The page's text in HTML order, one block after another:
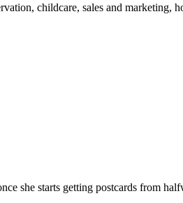
childcare, sales and marketing,
she starts getting postcards from